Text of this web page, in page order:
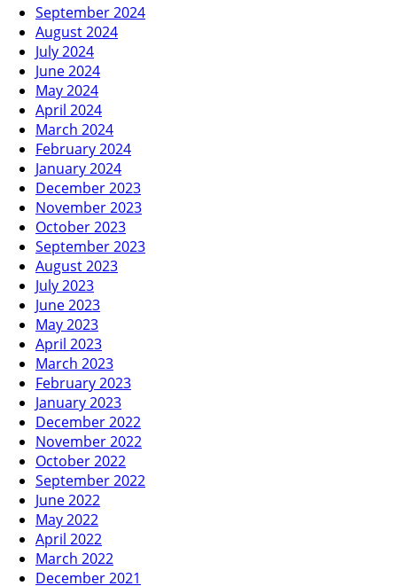
September 2024
August 2024
July 2024
June 2024
May 2024
April 2024
March 2024
February 2024
January 2024
December 2023
November 2023
October 2023
September 2023
August 2023
July 2023
June 2023
May 2023
April 2023
March 2023
February 2023
January 2023
December 2022
November 2022
October 2022
September 2022
June 2022
May 2022
April 2022
March 2022
December 2021